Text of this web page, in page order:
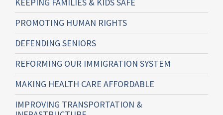
PROMOTING HUMAN RIGHTS
DEFENDING SENIORS
REFORMING OUR IMMIGRATION SYSTEM
MAKING HEALTH CARE AFFORDABLE
IMPROVING TRANSPORTATION &